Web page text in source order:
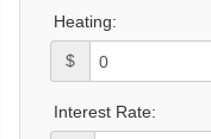
Heating:
$
Interest Rate: